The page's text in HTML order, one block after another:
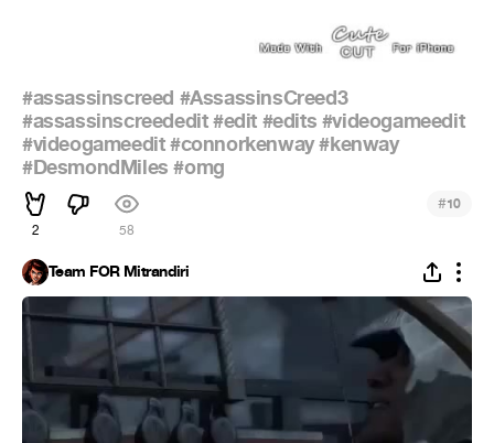
#assassinscreed #AssassinsCreed3
#assassinscreededit#edit #edits #videogameedit
#videogameedit#connorkenway#kenway
#DesmondMiles #omg
2 58
#10
Team FOR Mitrandiri